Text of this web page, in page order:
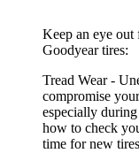
Keep an eye out
Goodyear tires:
Tread Wear -
compromise
especially
how to check
time for new